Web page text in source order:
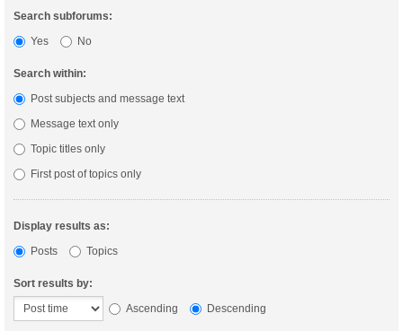
Search subforums:
Yes
No
Search within:
Post subjects and message text
Message text only
Topic titles only
First post of topics only
Display results as:
Posts
Topics
Sort results by:
Ascending
Descending